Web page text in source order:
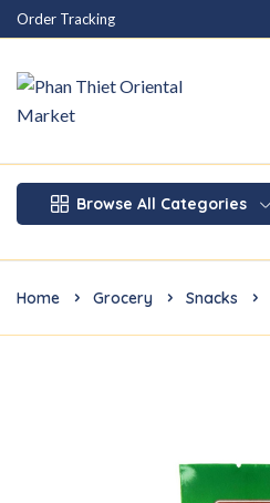
Order Tracking
Browse All Categories
Home Grocery Snacks